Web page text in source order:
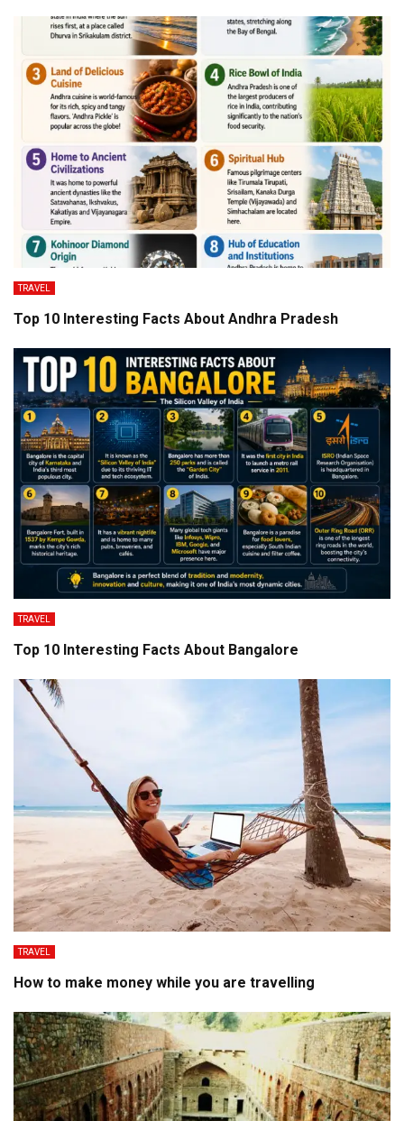
TRAVEL
Top 10 Interesting Facts About Andhra Pradesh
TRAVEL
Top 10 Interesting Facts About Bangalore
TRAVEL
How to make money while you are travelling